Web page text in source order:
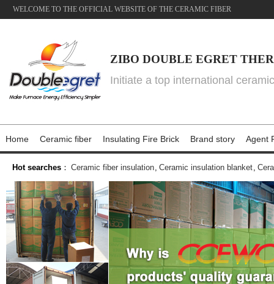
WELCOME TO THE OFFICIAL WEBSITE OF THE CERAMIC FIBER
ZIBO DOUBLE EGRET
Initiate a top international
Home Ceramic fiber Insulating Fire Brick Brand story Agent
Hot searches ： Ceramic fiber insulation, Ceramic insulation blanket,